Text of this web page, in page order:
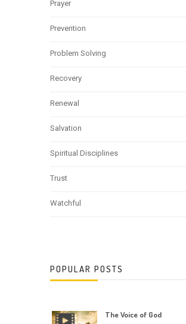
Prayer
Prevention
Problem Solving
Recovery
Renewal
Salvation
Spiritual Disciplines
Trust
Watchful
POPULAR POSTS
The Voice of God